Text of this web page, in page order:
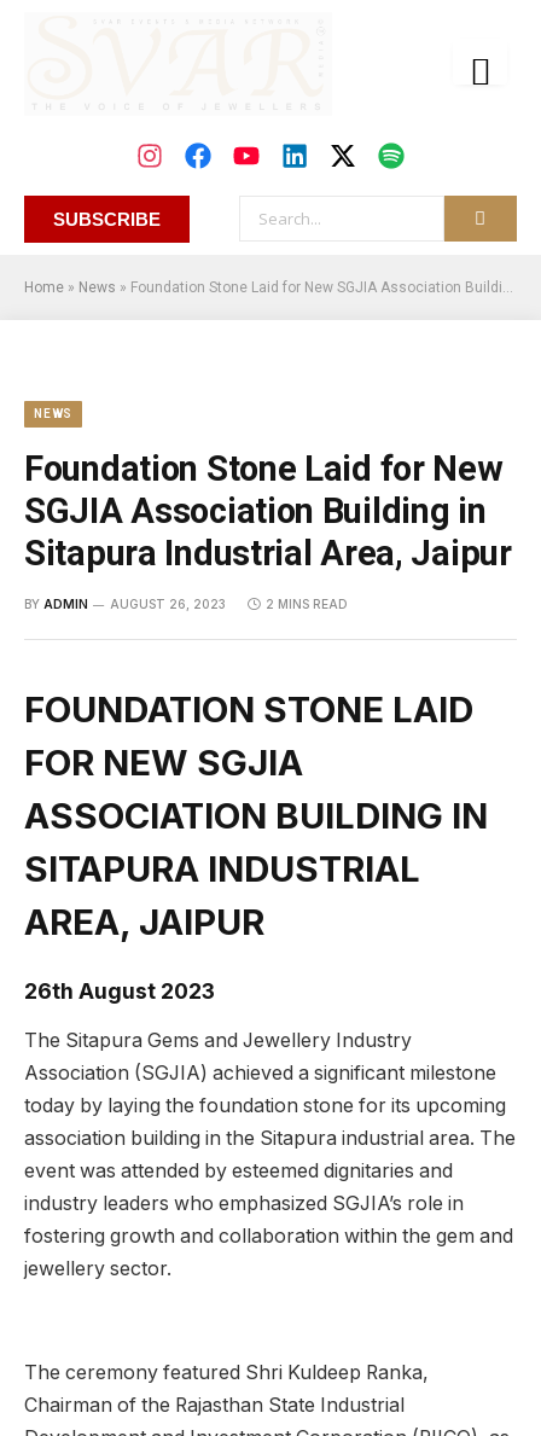
SUBSCRIBE
Home » News » Foundation Stone Laid for New SGJIA Association Building in Sitapura Industrial Area, Jaipur
NEWS
Foundation Stone Laid for New
SGJIA Association Building in
Sitapura Industrial Area, Jaipur
BY ADMIN AUGUST 26, 2023 2 MINS READ
FOUNDATION STONE LAID
FOR NEW SGJIA
ASSOCIATION BUILDING IN
SITAPURA INDUSTRIAL
AREA, JAIPUR
26th August 2023
The Sitapura Gems and Jewellery Industry
Association (SGJIA) achieved a significant milestone
today by laying the foundation stone for its upcoming
association building in the Sitapura industrial area. The
event was attended by esteemed dignitaries and
industry leaders who emphasized SGJIA’s role in
fostering growth and collaboration within the gem and
jewellery sector.
The ceremony featured Shri Kuldeep Ranka,
Chairman of the Rajasthan State Industrial